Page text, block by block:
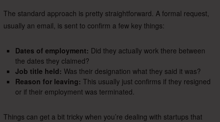
The standard approach is pretty straightforward. A formal request,
usually an email, is sent to confirm a few key things:
Dates of employment: Did they actually work there between
the dates they claimed?
Job title held: Was their designation what they said it was?
Reason for leaving: This usually just confirms if they resigned
or if their employment was terminated.
Things can get a bit tricky when you’re dealing with startups that